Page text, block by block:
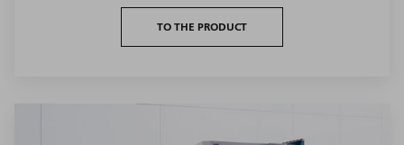
TO THE PRODUCT